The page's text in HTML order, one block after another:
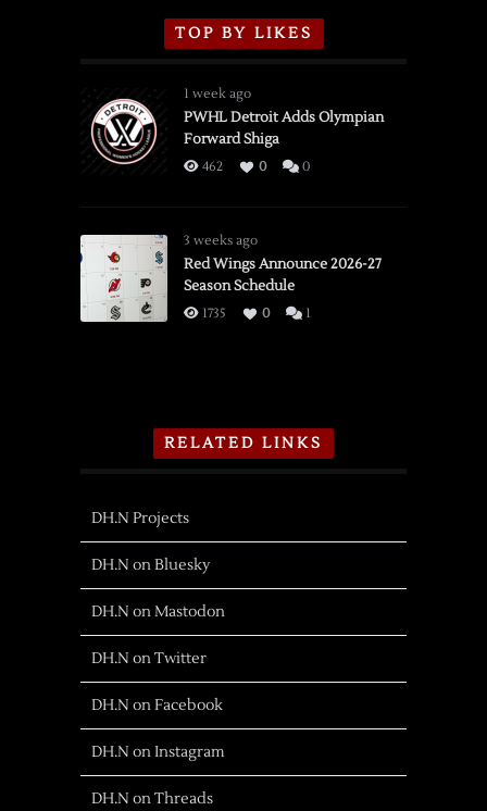
TOP BY LIKES
1 week ago
PWHL Detroit Adds Olympian
Forward Shiga
462 0 0
3 weeks ago
Red Wings Announce 2026-27
Season Schedule
1735 0 1
RELATED LINKS
DH.N Projects
DH.N on Bluesky
DH.N on Mastodon
DH.N on Twitter
DH.N on Facebook
DH.N on Instagram
DH.N on Threads